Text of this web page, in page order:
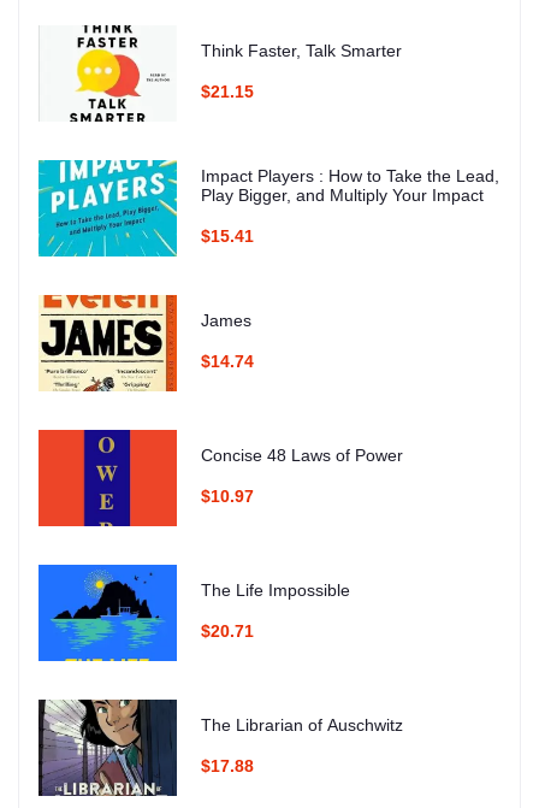
Think Faster, Talk Smarter
$21.15
Impact Players : How to Take the Lead,
Play Bigger, and Multiply Your Impact
$15.41
James
$14.74
Concise 48 Laws of Power
$10.97
The Life Impossible
$20.71
The Librarian of Auschwitz
$17.88